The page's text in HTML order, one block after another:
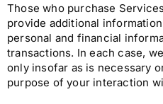
Those who purchase
provide additional
personal and financial
transactions. In each case,
only insofar as is necessary
purpose of your interaction